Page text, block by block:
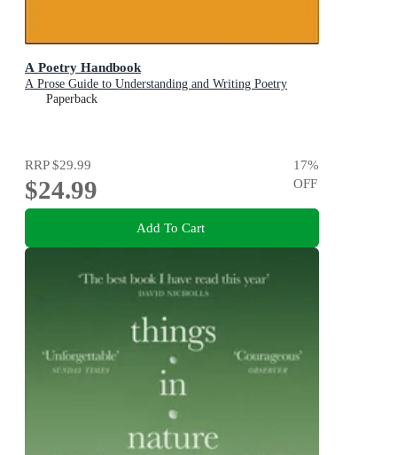
A Poetry Handbook
A Prose Guide to Understanding and Writing Poetry
Paperback
RRP$29.99
$24.99
17%
OFF
Add To Cart